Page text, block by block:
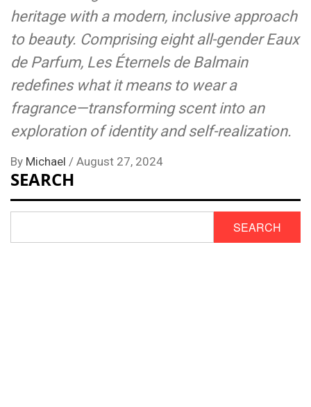
heritage with a modern, inclusive approach
to beauty. Comprising eight all-gender Eaux
de Parfum, Les Éternels de Balmain
redefines what it means to wear a
fragrance—transforming scent into an
exploration of identity and self-realization.
By Michael / August 27, 2024
SEARCH
SEARCH